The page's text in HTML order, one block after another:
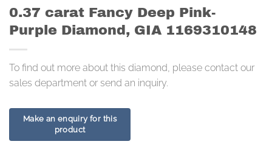
0.37 carat Fancy Deep Pink-
Purple Diamond, GIA 1169310148
To find out more about this diamond, please contact our
sales department or send an inquiry.